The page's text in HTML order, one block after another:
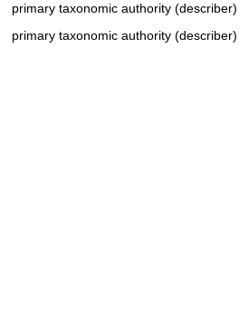
primary taxonomic authority (describer)
primary taxonomic authority (describer)